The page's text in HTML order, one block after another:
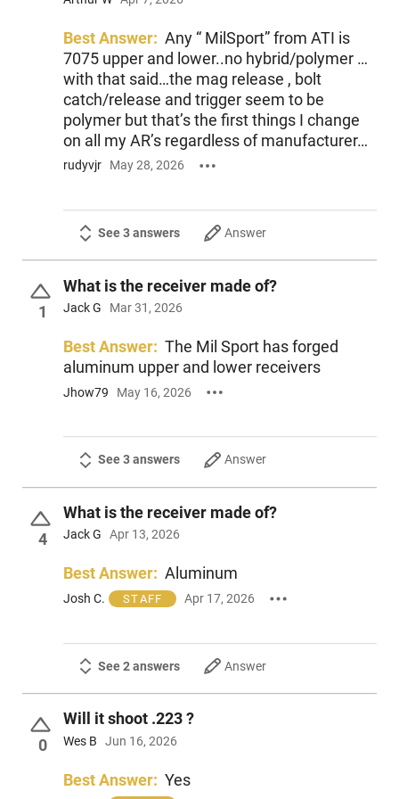
extended shooting sessions.
13-inch M-LOK free-floating handguard for accessories
16-inch threaded barrel chambered for 5.56x45mm NATO
6-position Rogers Super-Stoc and optics-ready rail
The ATI MilSport ATIG15MS556ML13 delivers adaptability
and reliable performance in a customizable AR platform,
making it suitable for a wide range of shooting activities. This
practical features for enthusiasts.
Best Answer: Any “ MilSport” from ATI is
7075 upper and lower..no hybrid/polymer …
with that said…the mag release , bolt
catch/release and trigger seem to be
polymer but that’s the first things I change
on all my AR’s regardless of manufacturer…
rudyvjr May 28, 2026
See 3 answers Answer
1
What is the receiver made of?
Jack G Mar 31, 2026
Best Answer: The Mil Sport has forged
aluminum upper and lower receivers
Jhow79 May 16, 2026
See 3 answers Answer
4
What is the receiver made of?
Jack G Apr 13, 2026
Best Answer: Aluminum
Josh C. STAFF Apr 17, 2026
See 2 answers Answer
0
Will it shoot .223 ?
Wes B Jun 16, 2026
Best Answer: Yes